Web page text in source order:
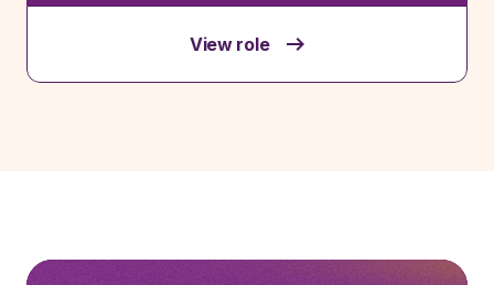
View role